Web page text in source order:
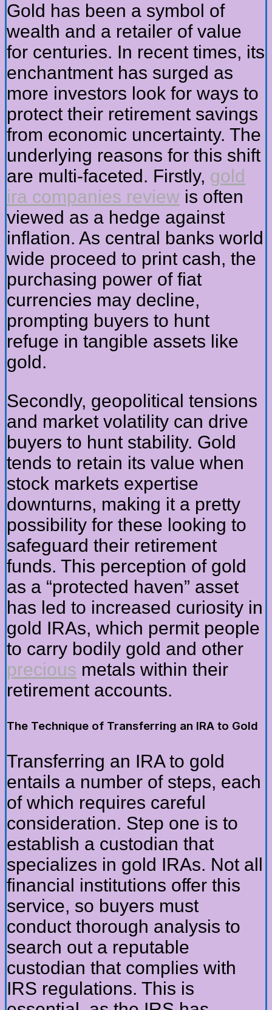
Gold has been a symbol of
wealth and a retailer of value
for centuries. In recent times, its
enchantment has surged as
more investors look for ways to
protect their retirement savings
from economic uncertainty. The
underlying reasons for this shift
are multi-faceted. Firstly, gold
ira companies review is often
viewed as a hedge against
inflation. As central banks world
wide proceed to print cash, the
purchasing power of fiat
currencies may decline,
prompting buyers to hunt
refuge in tangible assets like
gold.
Secondly, geopolitical tensions
and market volatility can drive
buyers to hunt stability. Gold
tends to retain its value when
stock markets expertise
downturns, making it a pretty
possibility for these looking to
safeguard their retirement
funds. This perception of gold
as a “protected haven” asset
has led to increased curiosity in
gold IRAs, which permit people
to carry bodily gold and other
precious metals within their
retirement accounts.
The Technique of Transferring an IRA to Gold
Transferring an IRA to gold
entails a number of steps, each
of which requires careful
consideration. Step one is to
establish a custodian that
specializes in gold IRAs. Not all
financial institutions offer this
service, so buyers must
conduct thorough analysis to
search out a reputable
custodian that complies with
IRS regulations. This is